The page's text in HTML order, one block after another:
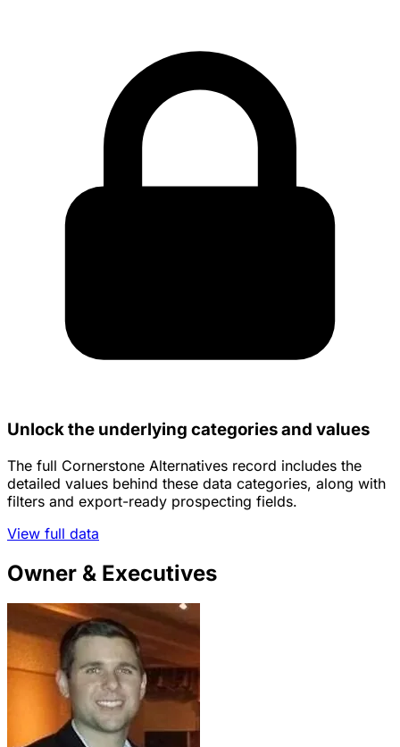
Unlock the underlying categories and values
The full Cornerstone Alternatives record includes the
detailed values behind these data categories, along with
filters and export-ready prospecting fields.
View full data
Owner & Executives